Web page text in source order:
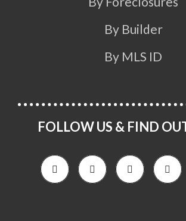
By Builder
By MLS ID
FOLLOW US & FIND